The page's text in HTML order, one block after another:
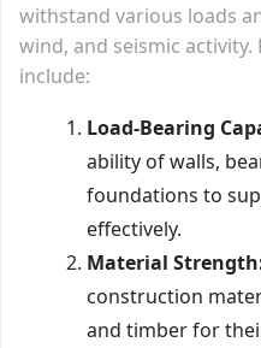
withstand various loads
wind, and seismic activity.
include:
Load-Bearing
ability of walls,
foundations to
effectively.
Material
construction
and timber for